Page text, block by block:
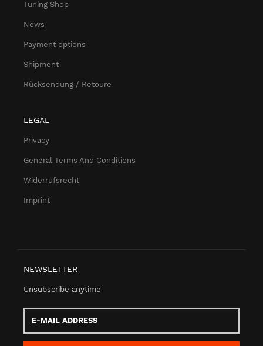
Tuning Shop
News
Payment options
Shipment
Rücksendung / Retoure
LEGAL
Privacy
General Terms And Conditions
Widerrufsrecht
Imprint
NEWSLETTER
Unsubscribe anytime
Mail
address